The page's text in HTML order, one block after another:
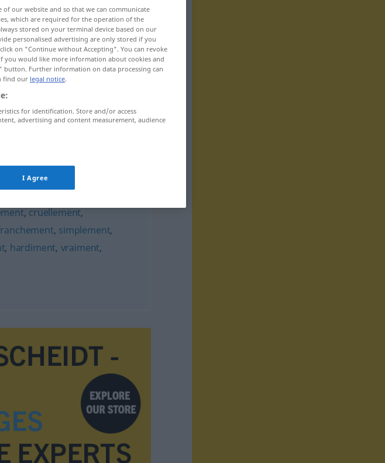
, cruellement,
, simplement,
, hardiment, vraiment,
of our website and so that we can communicate
which are required for the operation of the
stored on your terminal device based on our
personalised advertising are only stored if you
on "Continue without Accepting". You can revoke
would like more information about cookies and
Further information on data processing can
find our legal notice.
for identification. Store and/or access
advertising and content measurement, audience
I Agree